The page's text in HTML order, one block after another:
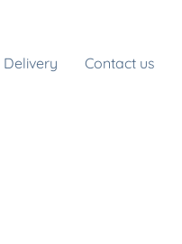
Delivery Contact us